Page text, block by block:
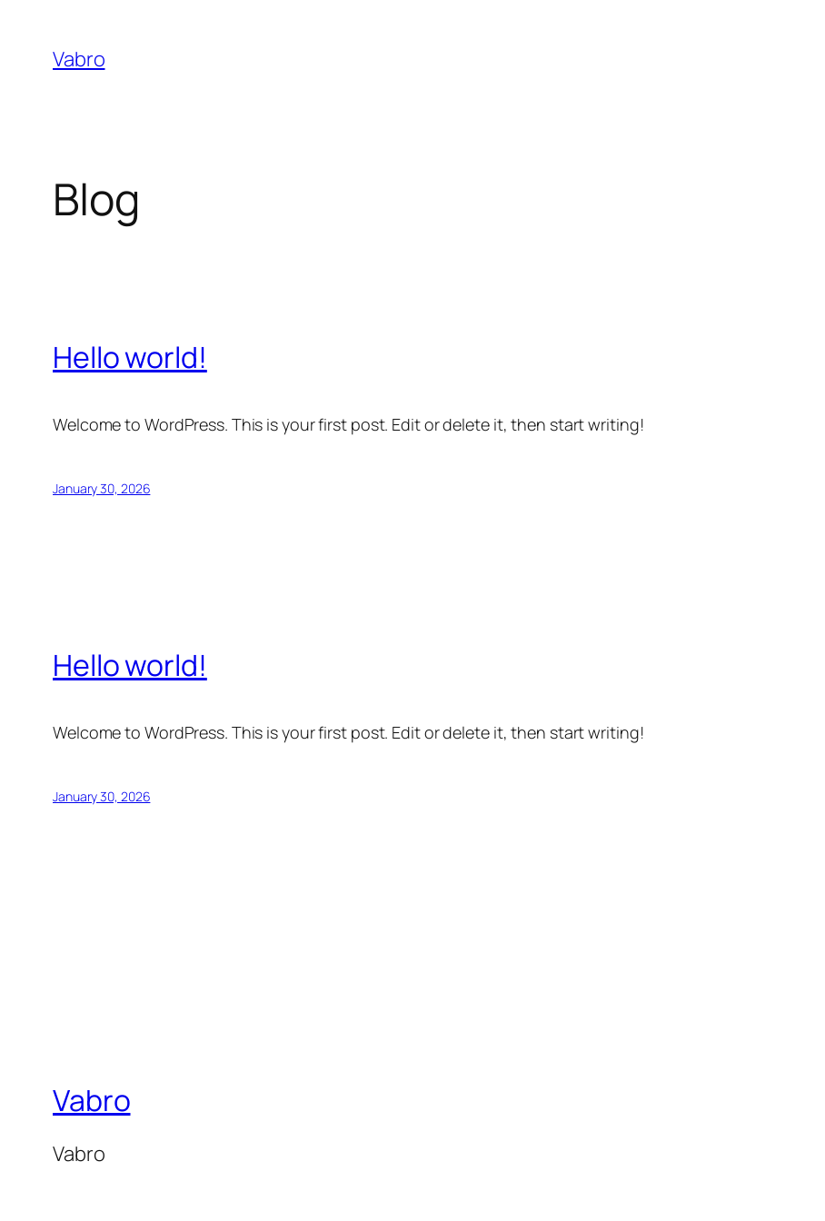
content
Vabro
Blog
Hello world!
Welcome to WordPress. This is your first post. Edit or delete it, then start writing!
January 30, 2026
Hello world!
Welcome to WordPress. This is your first post. Edit or delete it, then start writing!
January 30, 2026
Vabro
Vabro